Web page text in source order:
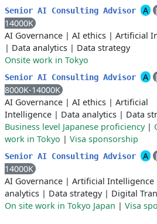
Senior AI Consulting Advisor A
14000K
AI Governance | AI ethics | Artificial
| Data analytics | Data strategy
Onsite work in Tokyo
Senior AI Consulting Advisor A
8000K-14000K
AI Governance | AI ethics | Artificial
Intelligence | Data analytics | Data
Business level Japanese proficiency|
work in Tokyo | Visa sponsorship
Senior AI Consulting Advisor A
14000K
AI Governance | Artificial Intelligence
analytics | Data strategy| Digital
On site work in Tokyo Japan | Visa